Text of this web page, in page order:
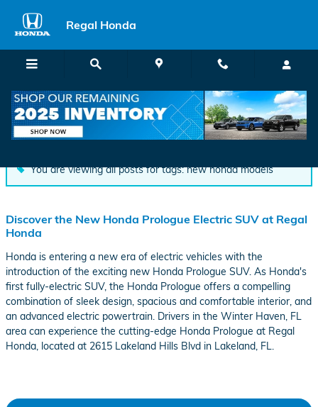
Regal Honda
Blog
You are viewing all posts for tags: new honda models
Discover the New Honda Prologue Electric SUV at Regal
Honda
Honda is entering a new era of electric vehicles with the
introduction of the exciting new Honda Prologue SUV. As Honda's
first fully-electric SUV, the Honda Prologue offers a compelling
combination of sleek design, spacious and comfortable interior, and
an advanced electric powertrain. Drivers in the Winter Haven, FL
area can experience the cutting-edge Honda Prologue at Regal
Honda, located at 2615 Lakeland Hills Blvd in Lakeland, FL.